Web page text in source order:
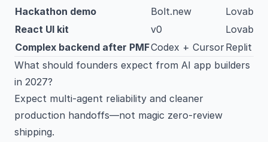
Hackathon demo
Bolt.new
Lovable
React UI kit
v0
Lovable
Complex backend after PMFCodex + CursorReplit
What should founders expect from AI app builders
in 2027?
Expect multi-agent reliability and cleaner
production handoffs—not magic zero-review
shipping.